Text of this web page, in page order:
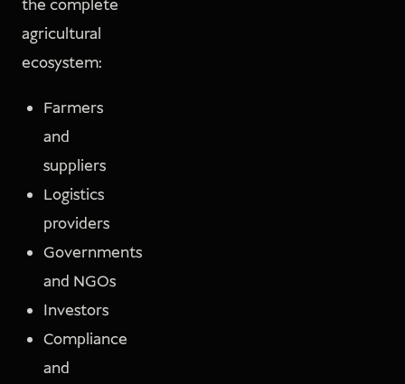
the complete
agricultural
ecosystem:
Farmers
and
suppliers
Logistics
providers
Governments
and NGOs
Investors
Compliance
and